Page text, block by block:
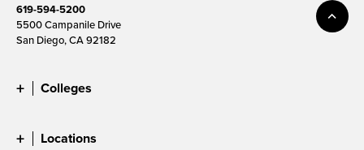
619-594-5200
5500 Campanile Drive
San Diego, CA 92182
Colleges
Locations